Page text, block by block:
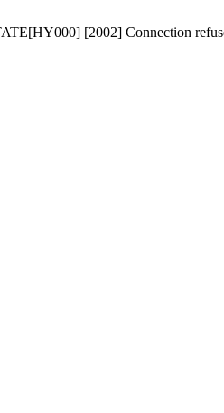
[2002] Connection